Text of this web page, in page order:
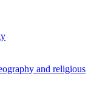
and religious